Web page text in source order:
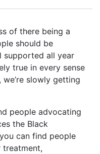
of there being a
should be
supported all year
true in every sense
slowly getting
people advocating
the Black
can find people
treatment,